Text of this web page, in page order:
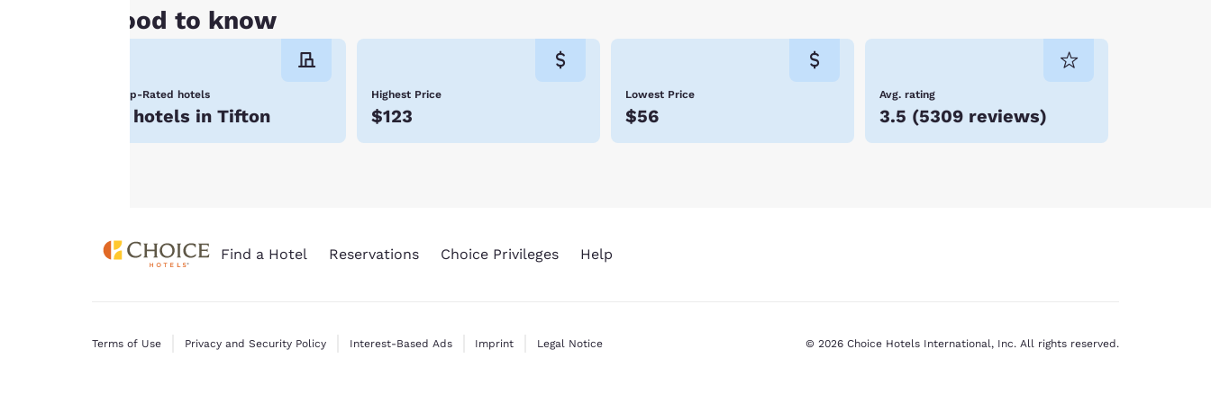
Good to know
Top-Rated hotels
7 hotels in Tifton
Highest Price
$123
Lowest Price
$56
Avg. rating
3.5 (5309 reviews)
consent is required
Find a Hotel Reservations Choice Privileges Help
Terms of Use Privacy and Security Policy Interest-Based Ads Imprint Legal Notice © 2026 Choice Hotels International, Inc. All rights reserved.